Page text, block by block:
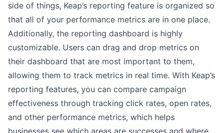
side of things, Keap’s reporting feature is organized so
that all of your performance metrics are in one place.
Additionally, the reporting dashboard is highly
customizable. Users can drag and drop metrics on
their dashboard that are most important to them,
allowing them to track metrics in real time. With Keap’s
reporting features, you can compare campaign
effectiveness through tracking click rates, open rates,
and other performance metrics, which helps
businesses see which areas are successes and where